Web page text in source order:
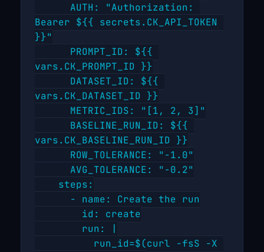
Bearer ${{ secrets.CK_API_TOKEN
}}"
vars.CK_PROMPT_ID }}
vars.CK_DATASET_ID }}
vars.CK_BASELINE_RUN_ID }}